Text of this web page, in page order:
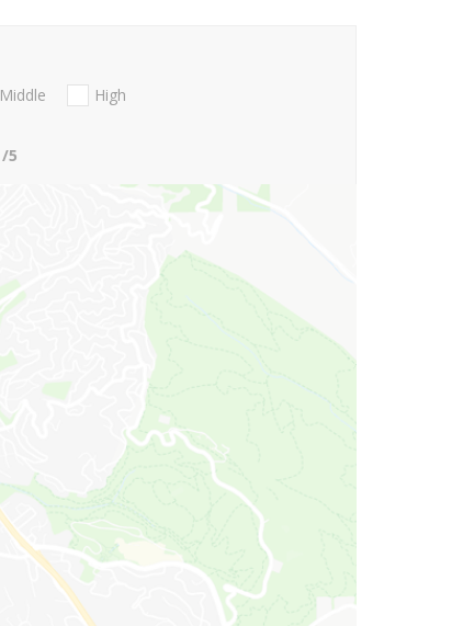
Middle
High
/5